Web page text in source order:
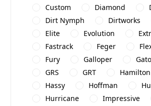
Custom
Diamond
Dirt Nymph
Dirtworks
Elite
Evolution
Fastrack
Feger
Fury
Galloper
GRS
GRT Hamilton
Hassy
Hoffman
Hurricane
Impressive